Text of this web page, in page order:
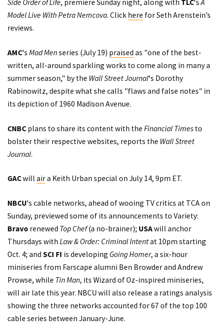
Side Order of Life, premiere Sunday night, along with TLC‘sA
Model Live With Petra Nemcova. Click here for Seth Arenstein’s
reviews.
AMC‘s Mad Menseries (July 19) praised as "one of the best-
written, all-around sparkling works to come along in many a
summer season," by the Wall Street Journal‘s Dorothy
Rabinowitz, despite what she calls "flaws and false notes" in
its depiction of 1960 Madison Avenue.
CNBC plans to share its content with the Financial Times to
bolster their respective websites, reports the Wall Street
Journal.
GACwill aira Keith Urban special on July 14, 9pm ET.
NBCU‘s cable networks, ahead of wooing TV critics at TCA on
Sunday, previewed some of its announcements to Variety:
Bravo renewed Top Chef(a no-brainer); USAwill anchor
Thursdays with Law & Order: Criminal Intentat 10pm starting
Oct. 4; and SCI FI is developing Going Homer, a six-hour
miniseries from Farscape alumni Ben Browder and Andrew
Prowse, while Tin Man, its Wizard of Oz-inspired miniseries,
will air late this year. NBCU will also release a ratings analysis
showing the three networks accounted for 67 of the top 100
cable series between January-June.